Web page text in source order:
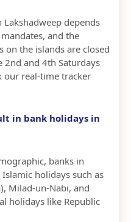
depends
and the
on the islands are closed
2nd and 4th Saturdays
our real-time tracker
in bank holidays in
banks in
holidays such as
Milad-un-Nabi, and
holidays like Republic